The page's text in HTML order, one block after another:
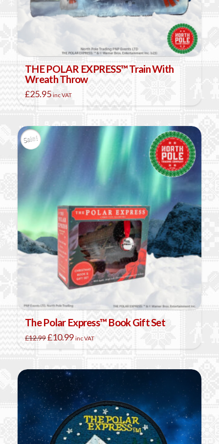
THE POLAR EXPRESS™ Train With
Wreath Throw
£25.95 inc VAT
Sale!
The Polar Express™ Book Gift Set
£12.99 Original
price
was:
£10.99Current
price
is:
inc VAT